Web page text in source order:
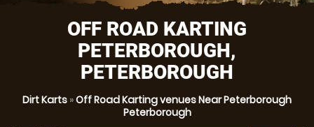
OFF ROAD KARTING
PETERBOROUGH,
PETERBOROUGH
Dirt Karts »Off Road Karting venues Near Peterborough
Peterborough